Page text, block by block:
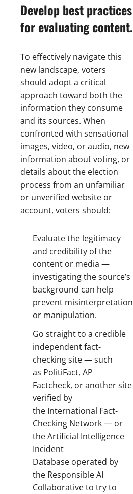
Develop best practices
for evaluating content.
To effectively navigate this
new landscape, voters
should adopt a critical
approach toward both the
information they consume
and its sources. When
confronted with sensational
images, video, or audio, new
information about voting, or
details about the election
process from an unfamiliar
or unverified website or
account, voters should:
Evaluate the legitimacy
and credibility of the
content or media —
investigating the source’s
background can help
prevent misinterpretation
or manipulation.
Go straight to a credible
independent fact-
checking site — such
as PolitiFact, AP
Factcheck, or another site
verified by
the International Fact-
Checking Network— or
theArtificial Intelligence
Incident
Database operated by
the Responsible AI
Collaborativeto try to